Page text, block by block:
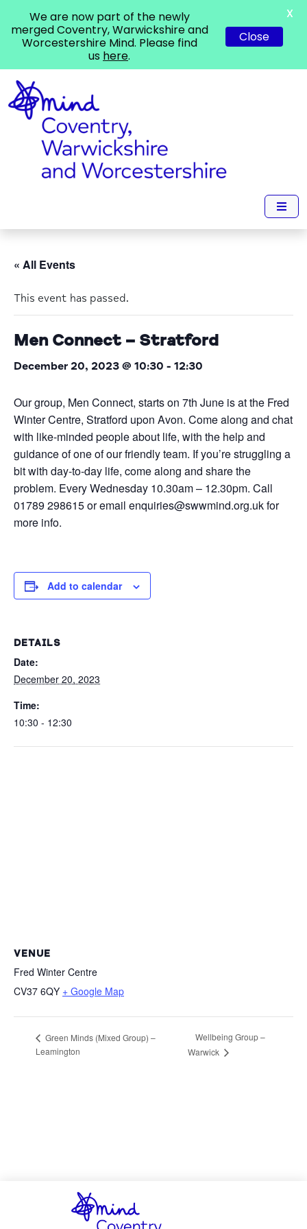
« All Events
This event has passed.
Men Connect – Stratford
December 20, 2023 @ 10:30 - 12:30
Our group, Men Connect, starts on 7th June is at the Fred
Winter Centre, Stratford upon Avon. Come along and chat
with like-minded people about life, with the help and
guidance of one of our friendly team. If you’re struggling a
bit with day-to-day life, come along and share the
problem. Every Wednesday 10.30am – 12.30pm. Call
01789 298615 or email enquiries@swwmind.org.uk for
more info.
Add to calendar
DETAILS
Date:
December 20, 2023
Time:
10:30 - 12:30
VENUE
Fred Winter Centre
CV37 6QY + Google Map
Green Minds (Mixed Group) –
Leamington
Wellbeing Group –
Warwick
We are now part of the newly
merged Coventry, Warwickshire and
Worcestershire Mind. Please find
us here.
Close
X